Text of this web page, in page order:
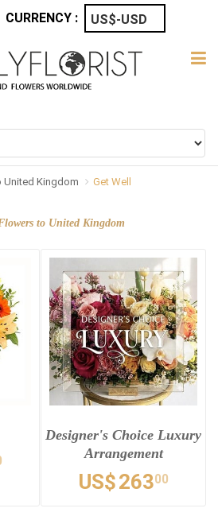
CURRENCY :
United Kingdom Get Well
to United Kingdom
Designer's Choice Luxury
Arrangement
US$26300